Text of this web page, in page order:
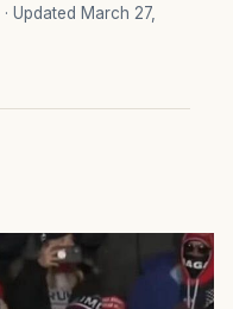
· Updated March 27,